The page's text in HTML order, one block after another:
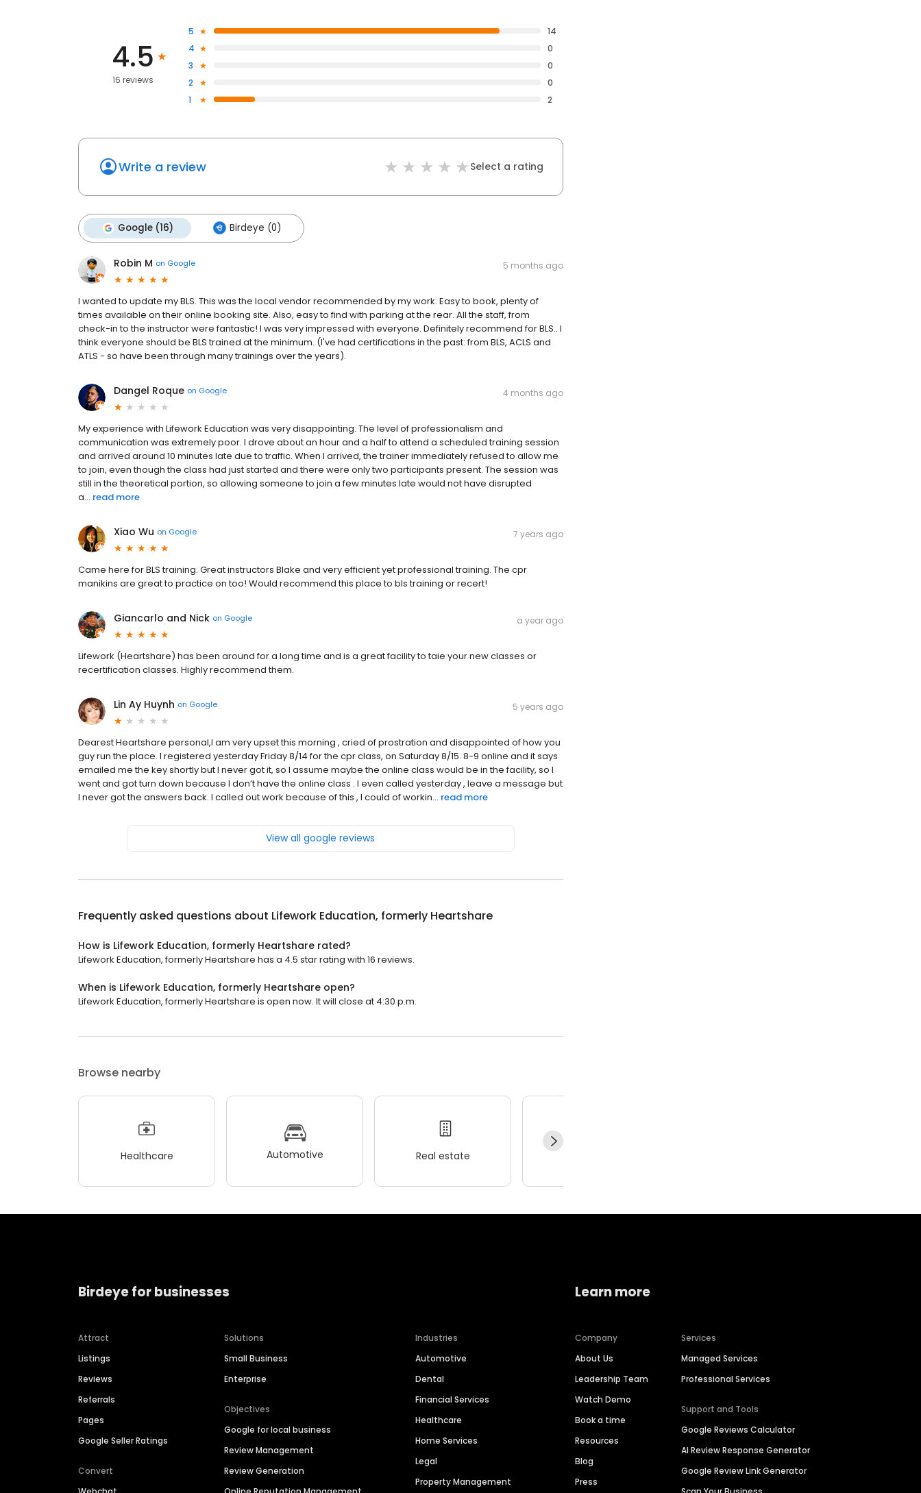
4.5
16 reviews
5
14
4
0
3
0
2
0
1
2
Write a review Select a rating
Google (16) Birdeye (0)
Robin M on Google 5 months ago
I wanted to update my BLS. This was the local vendor recommended by my work. Easy to book, plenty of
times available on their online booking site. Also, easy to find with parking at the rear. All the staff, from
check-in to the instructor were fantastic! I was very impressed with everyone. Definitely recommend for BLS.. I
think everyone should be BLS trained at the minimum. (I've had certifications in the past: from BLS, ACLS and
ATLS - so have been through many trainings over the years).
Dangel Roque on Google 4 months ago
My experience with Lifework Education was very disappointing. The level of professionalism and
communication was extremely poor. I drove about an hour and a half to attend a scheduled training session
and arrived around 10 minutes late due to traffic. When I arrived, the trainer immediately refused to allow me
to join, even though the class had just started and there were only two participants present. The session was
still in the theoretical portion, so allowing someone to join a few minutes late would not have disrupted
a... read more
Xiao Wu on Google 7 years ago
Came here for BLS training. Great instructors Blake and very efficient yet professional training. The cpr
manikins are great to practice on too! Would recommend this place to bls training or recert!
Giancarlo and Nick on Google a year ago
Lifework (Heartshare) has been around for a long time and is a great facility to taie your new classes or
recertification classes. Highly recommend them.
Lin Ay Huynh on Google 5 years ago
Dearest Heartshare personal,I am very upset this morning , cried of prostration and disappointed of how you
guy run the place. I registered yesterday Friday 8/14 for the cpr class, on Saturday 8/15. 8-9 online and it says
emailed me the key shortly but I never got it, so I assume maybe the online class would be in the facility, so I
went and got turn down because I don’t have the online class . I even called yesterday , leave a message but
I never got the answers back. I called out work because of this , I could of workin... read more
View all google reviews
Frequently asked questions about Lifework Education, formerly Heartshare
How is Lifework Education, formerly Heartshare rated?
Lifework Education, formerly Heartshare has a 4.5 star rating with 16 reviews.
When is Lifework Education, formerly Heartshare open?
Lifework Education, formerly Heartshare is open now. It will close at 4:30 p.m.
Browse nearby
Healthcare Automotive Real estate
Birdeye for businesses
Attract
Listings
Reviews
Referrals
Pages
Google Seller Ratings
Convert
Solutions
Small Business
Enterprise
Objectives
Google for local business
Review Management
Review Generation
Industries
Automotive
Dental
Financial Services
Healthcare
Home Services
Legal
Property Management
Learn more
Company
About Us
Leadership Team
Watch Demo
Book a time
Resources
Blog
Press
Services
Managed Services
Professional Services
Support and Tools
Google Reviews Calculator
AI Review Response Generator
Google Review Link Generator